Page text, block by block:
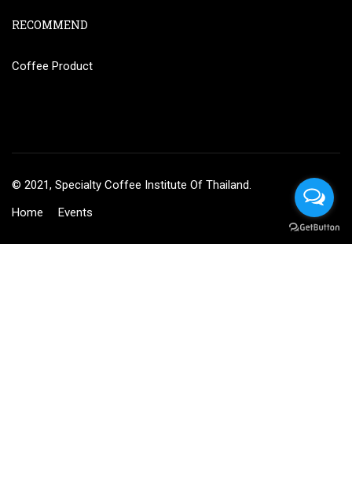
RECOMMEND
Coffee Product
© 2021, Specialty Coffee Institute Of Thailand.
Home
Events